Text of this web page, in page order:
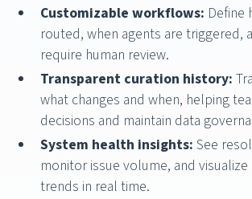
Customizable workflows: Define
routed, when agents are triggered,
require human review.
Transparent curation history:
what changes and when, helping
decisions and maintain data
System health insights: See
monitor issue volume, and
trends in real time.